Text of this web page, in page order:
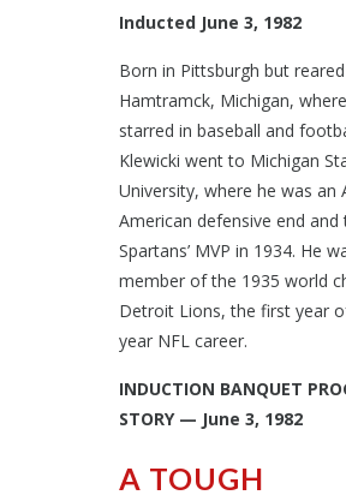
Inducted June 3, 1982
Born in Pittsburgh but
Hamtramck, Michigan,
starred in baseball and
Klewicki went to Michigan
University, where he was an
American defensive end and
Spartans’ MVP in 1934. He
member of the 1935 world
Detroit Lions, the first year
year NFL career.
INDUCTION BANQUET
STORY — June 3, 1982
A TOUGH